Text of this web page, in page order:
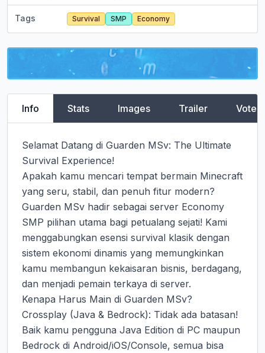
Tags Survival SMP Economy
Info Stats Images Trailer Vote
Selamat Datang di Guarden MSv: The Ultimate
Survival Experience!
Apakah kamu mencari tempat bermain Minecraft
yang seru, stabil, dan penuh fitur modern?
Guarden MSv hadir sebagai server Economy
SMP pilihan utama bagi petualang sejati! Kami
menggabungkan esensi survival klasik dengan
sistem ekonomi dinamis yang memungkinkan
kamu membangun kekaisaran bisnis, berdagang,
dan menjadi pemain terkaya di server.
Kenapa Harus Main di Guarden MSv?
Crossplay (Java & Bedrock): Tidak ada batasan!
Baik kamu pengguna Java Edition di PC maupun
Bedrock di Android/iOS/Console, semua bisa